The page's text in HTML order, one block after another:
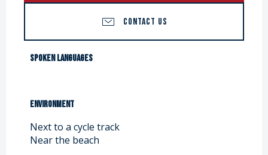
CONTACT US
Spoken languages
Spoken languages
Environment
Environment
Next to a cycle track
Near the beach